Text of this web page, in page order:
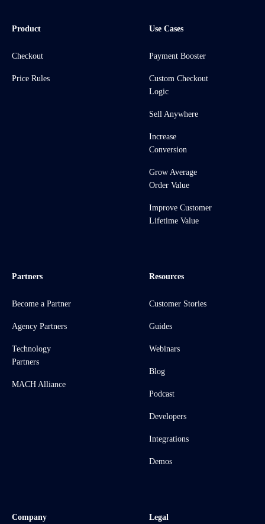
Product
Checkout
Price Rules
Use Cases
Payment Booster
Custom Checkout
Logic
Sell Anywhere
Increase
Conversion
Grow Average
Order Value
Improve Customer
Lifetime Value
Partners
Become a Partner
Agency Partners
Technology
Partners
MACH Alliance
Resources
Customer Stories
Guides
Webinars
Blog
Podcast
Developers
Integrations
Demos
Company Legal